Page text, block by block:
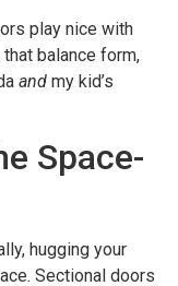
play nice with
balance form,
and my kid’s
Space-
hugging your
Sectional doors